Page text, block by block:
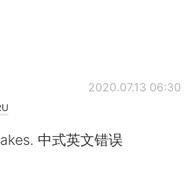
App
2020.07.13 06:30
中式英文错误